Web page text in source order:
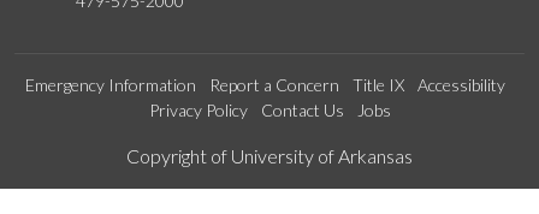
Emergency Information Report a Concern Title IX
Accessibility
Privacy Policy
Contact Us Jobs
Edit webpage
Copyright of University of Arkansas